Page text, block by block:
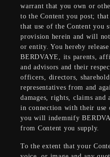
warrant that you own or
to the Content you post;
that use of the Content you
provision herein and will
or entity. You hereby
BERDVAYE, its parents,
and advisors and their
officers, directors,
representatives from and
damages, rights, claims
in connection with their use
you will indemnify
from Content you supply.
To the extent that your